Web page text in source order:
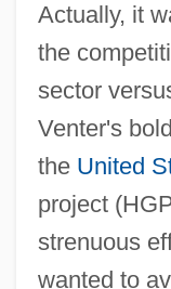
Actually, it
the
sector
Venter's
the United
project
strenuous
wanted to